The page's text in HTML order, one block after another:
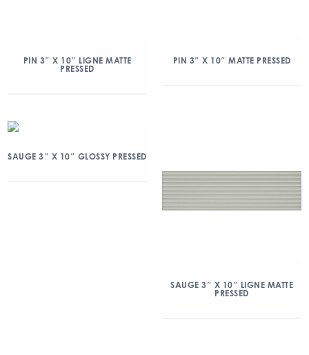
PIN 3″ X 10″ LIGNE MATTE
PRESSED
PIN 3″ X 10″ MATTE PRESSED
SAUGE 3″ X 10″ GLOSSY PRESSED
SAUGE 3″ X 10″ LIGNE MATTE
PRESSED